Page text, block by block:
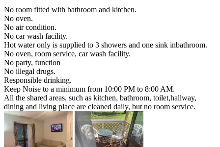
No room fitted with bathroom and kitchen.
No oven.
No air condition.
No car wash facility.
Hot water only is supplied to 3 showers and one sink inbathroom.
No oven, room service, car wash facility.
No party, function
No illegal drugs.
Responsible drinking.
Keep Noise to a minimum from 10:00 PM to 8:00 AM.
All the shared areas, such as kitchen, bathroom, toilet,hallway,
dining and living place are cleaned daily, but no room service.